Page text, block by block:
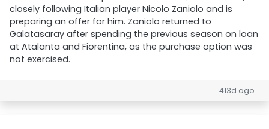
closely following Italian player Nicolo Zaniolo and is
preparing an offer for him. Zaniolo returned to
Galatasaray after spending the previous season on loan
at Atalanta and Fiorentina, as the purchase option was
not exercised.
413d ago